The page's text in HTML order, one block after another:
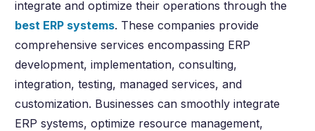
integrate and optimize their operations through the
best ERP systems. These companies provide
comprehensive services encompassing ERP
development, implementation, consulting,
integration, testing, managed services, and
customization. Businesses can smoothly integrate
ERP systems, optimize resource management,